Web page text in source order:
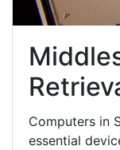
Computers in
essential